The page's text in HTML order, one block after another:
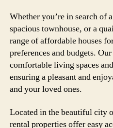
Whether you’re in search of
spacious townhouse, or a
range of affordable houses
preferences and budgets.
comfortable living spaces
ensuring a pleasant and
and your loved ones.
Located in the beautiful city
rental properties offer easy